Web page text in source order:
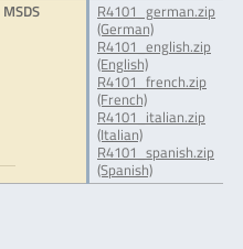
MSDS
R4101_german.zip
(German)
R4101_english.zip
(English)
R4101_french.zip
(French)
R4101_italian.zip
(Italian)
R4101_spanish.zip
(Spanish)